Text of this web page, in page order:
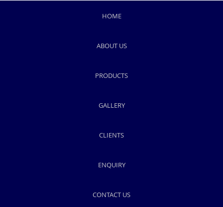
HOME
ABOUT US
PRODUCTS
GALLERY
CLIENTS
ENQUIRY
CONTACT US